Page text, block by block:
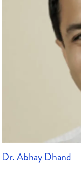
Dr. Abhay Dhand